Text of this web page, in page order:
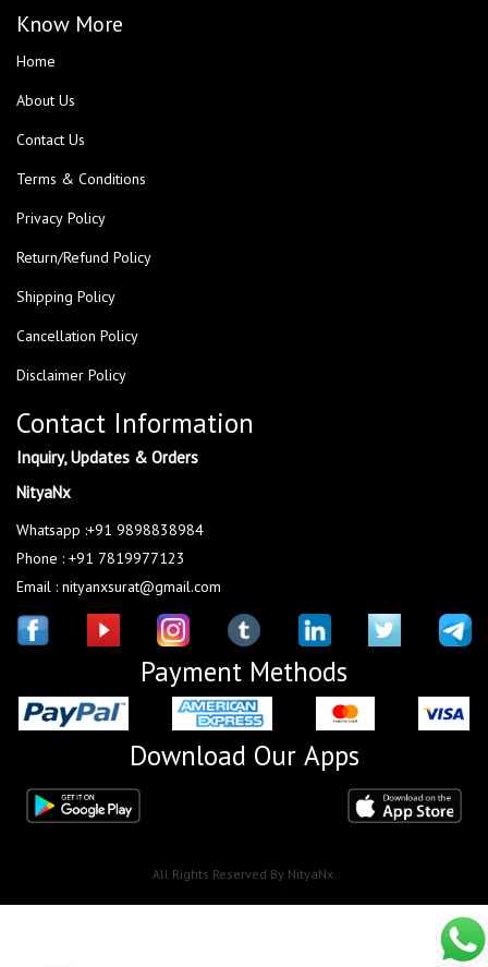
Know More
Home
About Us
Contact Us
Terms & Conditions
Privacy Policy
Return/Refund Policy
Shipping Policy
Cancellation Policy
Disclaimer Policy
Contact Information
Inquiry, Updates & Orders
NityaNx
Whatsapp :+91 9898838984
Phone : +91 7819977123
Email : nityanxsurat@gmail.com
Payment Methods
Download Our Apps
All Rights Reserved By NityaNx.